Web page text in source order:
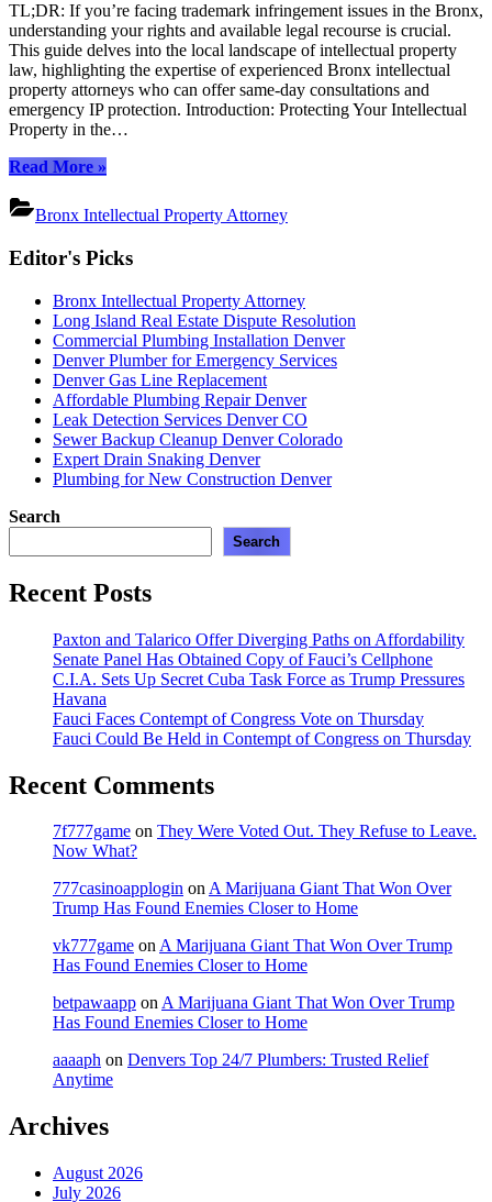
Expert
Guidance
from
a
Bronx
Intellectual
Property
TL;DR: If you’re facing trademark infringement issues in the Bronx,
understanding your rights and available legal recourse is crucial.
This guide delves into the local landscape of intellectual property
law, highlighting the expertise of experienced Bronx intellectual
property attorneys who can offer same-day consultations and
emergency IP protection. Introduction: Protecting Your Intellectual
Property in the…
Read More“Navigating
Infringement:
Expert
from
Bronx
Intellectual
Property
Attorney”
»
Bronx Intellectual Property Attorney
pagination
Editor's Picks
Bronx Intellectual Property Attorney
Long Island Real Estate Dispute Resolution
Commercial Plumbing Installation Denver
Denver Plumber for Emergency Services
Denver Gas Line Replacement
Affordable Plumbing Repair Denver
Leak Detection Services Denver CO
Sewer Backup Cleanup Denver Colorado
Expert Drain Snaking Denver
Plumbing for New Construction Denver
Search
Search
Recent Posts
Paxton and Talarico Offer Diverging Paths on Affordability
Senate Panel Has Obtained Copy of Fauci’s Cellphone
C.I.A. Sets Up Secret Cuba Task Force as Trump Pressures
Havana
Fauci Faces Contempt of Congress Vote on Thursday
Fauci Could Be Held in Contempt of Congress on Thursday
Recent Comments
7f777game on They Were Voted Out. They Refuse to Leave.
Now What?
777casinoapplogin onA Marijuana Giant That Won Over
Trump Has Found Enemies Closer to Home
vk777game onA Marijuana Giant That Won Over Trump
Has Found Enemies Closer to Home
betpawaapp onA Marijuana Giant That Won Over Trump
Has Found Enemies Closer to Home
aaaaph on Denvers Top 24/7 Plumbers: Trusted Relief
Anytime
Archives
August 2026
July 2026